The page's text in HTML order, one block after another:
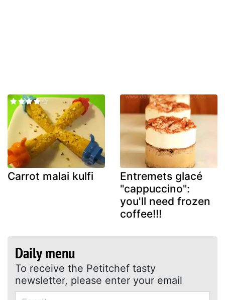
Carrot malai kulfi
Entremets glacé
"cappuccino":
you'll need frozen
coffee!!!
Daily menu
To receive the Petitchef tasty
newsletter, please enter your email